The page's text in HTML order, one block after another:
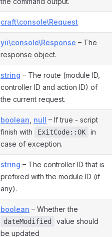
craft\console\Request
yii\console\Response – The
response object.
string – The route (module ID,
controller ID and action ID) of
the current request.
boolean null – If true - script
finish with
ExitCode::OK
in
case of exception.
string – The controller ID that is
prefixed with the module ID (if
any).
boolean – Whether the
dateModified
value should
be updated